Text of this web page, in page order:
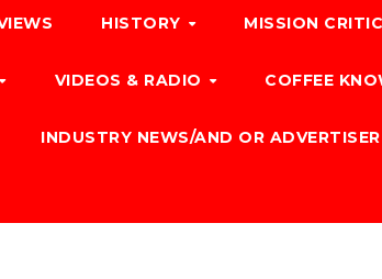
HISTORY MISSION
VIDEOS & RADIO COFFEE
INDUSTRY NEWS/AND OR ADVERTISER